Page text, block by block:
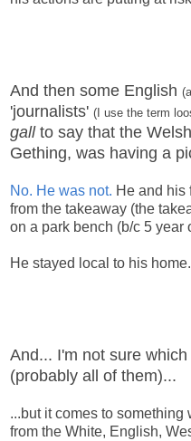
And then some English
'journalists' (I use the term
gallto say that the
Gething, was having a
No. He was not. He and his
from the takeaway (the
on a park bench (b/c 5 year
He stayed local to his home.
And... I'm not sure
(probably all of them)...
...but it comes to
from the White, English,